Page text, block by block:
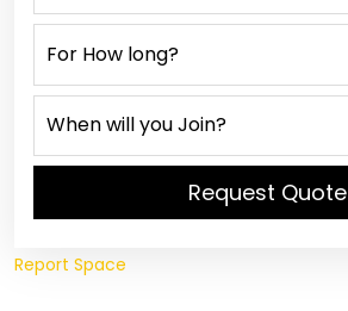
Request Quote
Report Space